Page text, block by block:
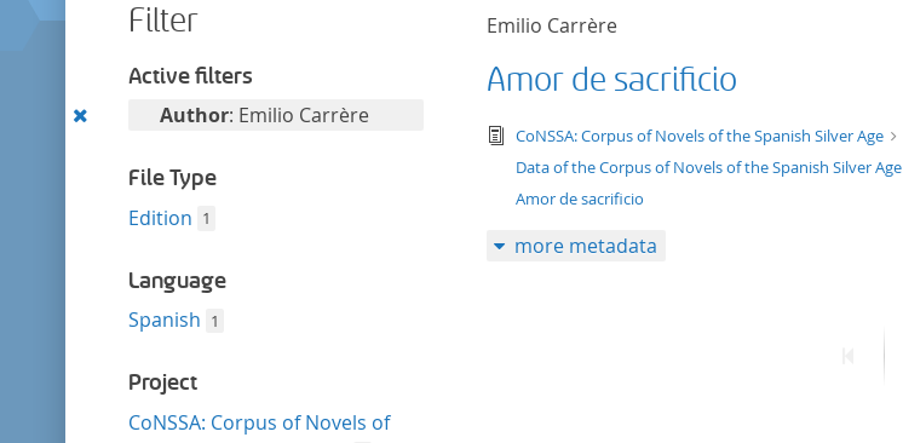
Filter
Active filters
Remove
filter
Author: Emilio Carrère
File Type
Edition 1
Language
Spanish 1
Project
CoNSSA: Corpus of Novels of
Emilio Carrère
Amor de sacrificio
text/tg.edition+tg.aggregation+xml
CoNSSA: Corpus of Novels of the Spanish Silver Age
Data of the Corpus of Novels of the Spanish Silver Age
Amor de sacrificio
more metadata